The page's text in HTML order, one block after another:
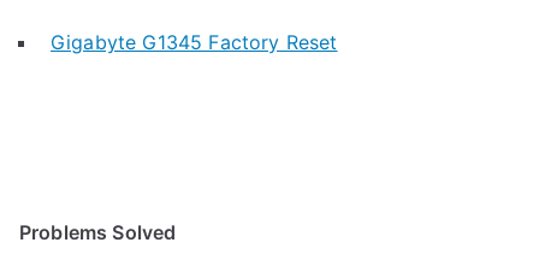
Gigabyte G1345 Factory Reset
Problems Solved